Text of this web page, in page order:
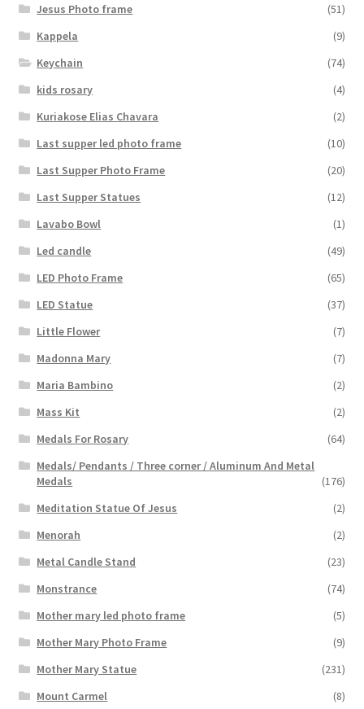
Jesus Photo frame
(51)
Kappela
(9)
Keychain
(74)
kids rosary
(4)
Kuriakose Elias Chavara
(2)
Last supper led photo frame
(10)
Last Supper Photo Frame
(20)
Last Supper Statues
(12)
Lavabo Bowl
(1)
Led candle
(49)
LED Photo Frame
(65)
LED Statue
(37)
Little Flower
(7)
Madonna Mary
(7)
Maria Bambino
(2)
Mass Kit
(2)
Medals For Rosary
(64)
Medals/ Pendants / Three corner / Aluminum And Metal
Medals
(176)
Meditation Statue Of Jesus
(2)
Menorah
(2)
Metal Candle Stand
(23)
Monstrance
(74)
Mother mary led photo frame
(5)
Mother Mary Photo Frame
(9)
Mother Mary Statue
(231)
Mount Carmel
(8)